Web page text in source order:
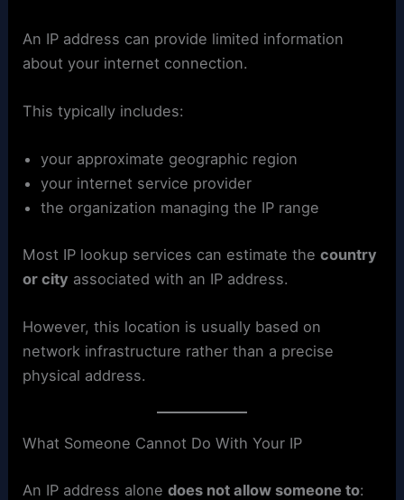
An IP address can provide limited information
about your internet connection.
This typically includes:
your approximate geographic region
your internet service provider
the organization managing the IP range
Most IP lookup services can estimate thecountry
or city associated with an IP address.
However, this location is usually based on
network infrastructure rather than a precise
physical address.
What Someone Cannot Do With Your IP
An IP address alonedoes not allow someone to: